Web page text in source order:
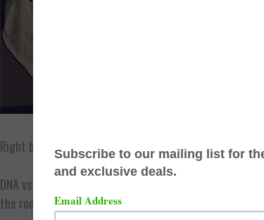
Right before the Smack Vol. 4 event URL has dropped
DNA vs
was one for the ages. Even
the room rocking. But He did not out bar or out rap